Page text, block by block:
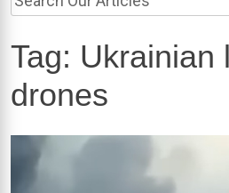
Tag: Ukrainian
drones